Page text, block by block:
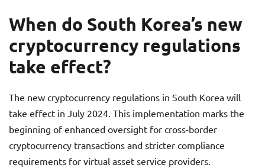
When do South Korea’s new
cryptocurrency regulations
take effect?
The new cryptocurrency regulations in South Korea will
take effect in July 2024. This implementation marks the
beginning of enhanced oversight for cross-border
cryptocurrency transactions and stricter compliance
requirements for virtual asset service providers.